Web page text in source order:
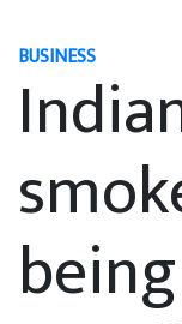
BUSINESS